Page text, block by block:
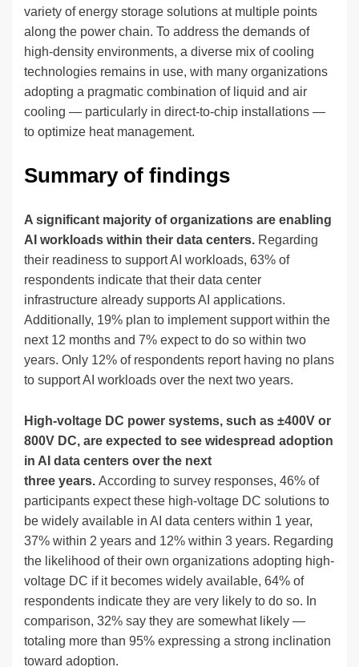
variety of energy storage solutions at multiple points
along the power chain. To address the demands of
high-density environments, a diverse mix of cooling
technologies remains in use, with many organizations
adopting a pragmatic combination of liquid and air
cooling — particularly in direct-to-chip installations —
to optimize heat management.
Summary of findings
A significant majority of organizations are enabling
AI workloads within their data centers. Regarding
their readiness to support AI workloads, 63% of
respondents indicate that their data center
infrastructure already supports AI applications.
Additionally, 19% plan to implement support within the
next 12 months and 7% expect to do so within two
years. Only 12% of respondents report having no plans
to support AI workloads over the next two years.
High-voltage DC power systems, such as ±400V or
800V DC, are expected to see widespread adoption
in AI data centers over the next
three years. According to survey responses, 46% of
participants expect these high-voltage DC solutions to
be widely available in AI data centers within 1 year,
37% within 2 years and 12% within 3 years. Regarding
the likelihood of their own organizations adopting high-
voltage DC if it becomes widely available, 64% of
respondents indicate they are very likely to do so. In
comparison, 32% say they are somewhat likely —
totaling more than 95% expressing a strong inclination
toward adoption.